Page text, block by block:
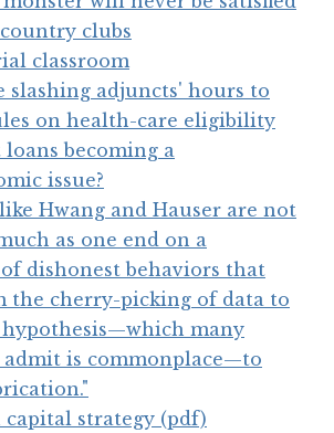
clubs
classroom
slashing adjuncts' hours to
on health-care eligibility
becoming a
issue?
Hwang and Hauser are not
as one end on a
dishonest behaviors that
the cherry-picking of data to
hypothesis—which many
admit is commonplace—to
strategy (pdf)